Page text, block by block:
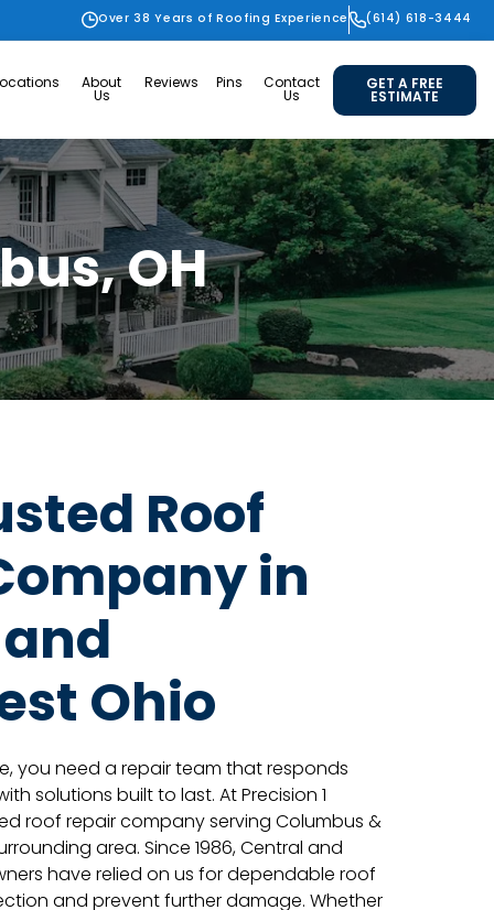
Over 38 Years of Roofing Experience (614) 618-3444
About
Us
Reviews Pins Contact
Us
GET A FREE
ESTIMATE
OH
Roof
in
Ohio
you need a repair team that responds
solutions built to last. At Precision 1
roof repair company serving Columbus &
area. Since 1986, Central and
have relied on us for dependable roof
and prevent further damage. Whether